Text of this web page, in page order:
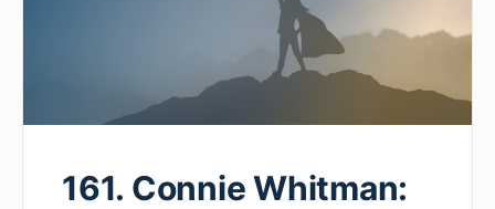
161. Connie Whitman: